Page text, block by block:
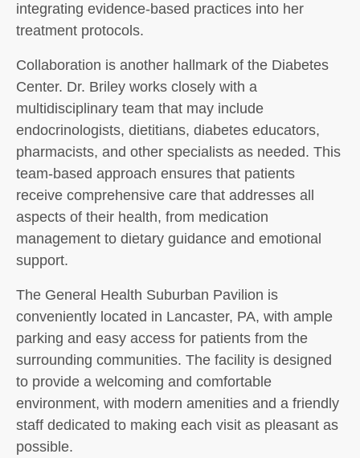
integrating evidence-based practices into her
treatment protocols.
Collaboration is another hallmark of the Diabetes
Center. Dr. Briley works closely with a
multidisciplinary team that may include
endocrinologists, dietitians, diabetes educators,
pharmacists, and other specialists as needed. This
team-based approach ensures that patients
receive comprehensive care that addresses all
aspects of their health, from medication
management to dietary guidance and emotional
support.
The General Health Suburban Pavilion is
conveniently located in Lancaster, PA, with ample
parking and easy access for patients from the
surrounding communities. The facility is designed
to provide a welcoming and comfortable
environment, with modern amenities and a friendly
staff dedicated to making each visit as pleasant as
possible.